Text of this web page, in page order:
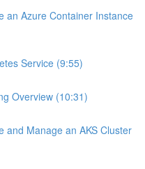
an Azure Container Instance
Service (9:55)
Overview (10:31)
and Manage an AKS Cluster